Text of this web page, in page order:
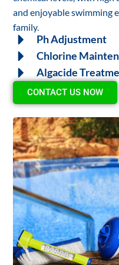
and enjoyable swimming
family.
Ph Adjustment
Chlorine
Algacide
CONTACT US NOW